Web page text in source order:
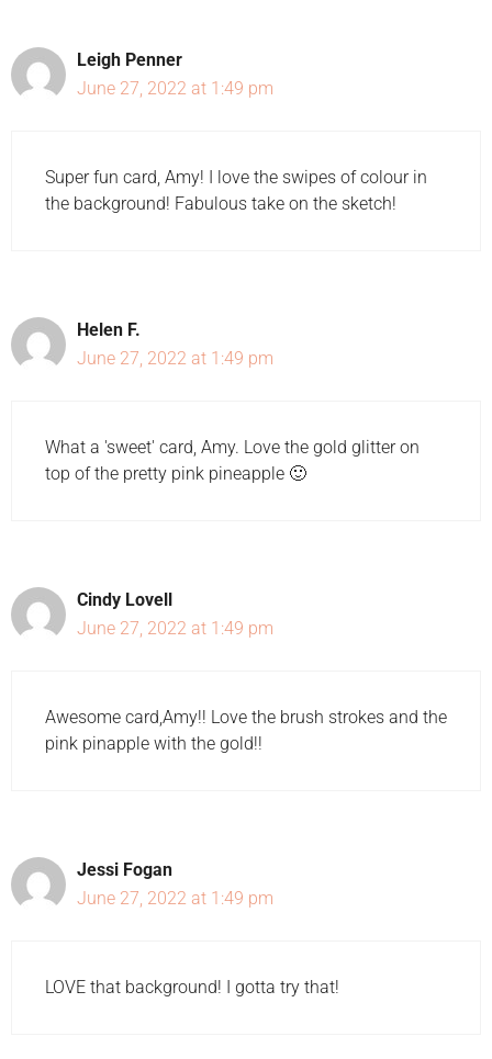
Leigh Penner
June 27, 2022 at 1:49 pm
Super fun card, Amy! I love the swipes of colour in
the background! Fabulous take on the sketch!
Helen F.
June 27, 2022 at 1:49 pm
What a 'sweet' card, Amy. Love the gold glitter on
top of the pretty pink pineapple 🙂
Cindy Lovell
June 27, 2022 at 1:49 pm
Awesome card,Amy!! Love the brush strokes and the
pink pinapple with the gold!!
Jessi Fogan
June 27, 2022 at 1:49 pm
LOVE that background! I gotta try that!